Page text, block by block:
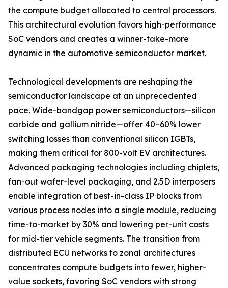
the compute budget allocated to central processors.
This architectural evolution favors high-performance
SoC vendors and creates a winner-take-more
dynamic in the automotive semiconductor market.
Technological developments are reshaping the
semiconductor landscape at an unprecedented
pace. Wide-bandgap power semiconductors—silicon
carbide and gallium nitride—offer 40–60% lower
switching losses than conventional silicon IGBTs,
making them critical for 800-volt EV architectures.
Advanced packaging technologies including chiplets,
fan-out wafer-level packaging, and 2.5D interposers
enable integration of best-in-class IP blocks from
various process nodes into a single module, reducing
time-to-market by 30% and lowering per-unit costs
for mid-tier vehicle segments. The transition from
distributed ECU networks to zonal architectures
concentrates compute budgets into fewer, higher-
value sockets, favoring SoC vendors with strong